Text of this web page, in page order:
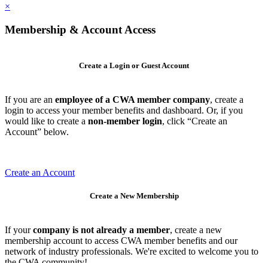
×
Membership & Account Access
Create a Login or Guest Account
If you are an employee of a CWA member company, create a
login to access your member benefits and dashboard. Or, if you
would like to create a non-member login, click “Create an
Account” below.
Create an Account
Create a New Membership
If yourcompany is not already a member, create a new
membership account to access CWA member benefits and our
network of industry professionals. We're excited to welcome you to